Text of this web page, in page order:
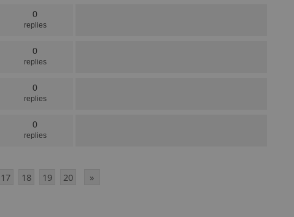
0
replies
0
replies
0
replies
0
replies
17 18 19 20 »